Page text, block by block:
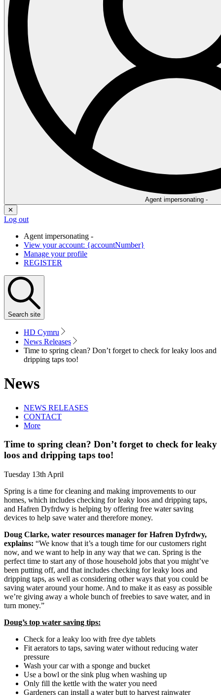
Agent impersonating -
✕
Log out
Agent impersonating -
View your account: {accountNumber}
Manage your profile
REGISTER
Search site
HD Cymru
News Releases
Time to spring clean? Don’t forget to check for leaky loos and
dripping taps too!
News
NEWS RELEASES
CONTACT
More
Time to spring clean? Don’t forget to check for leaky
loos and dripping taps too!
Tuesday 13th April
Spring is a time for cleaning and making improvements to our
homes, which includes checking for leaky loos and dripping taps,
and Hafren Dyfrdwy is helping by offering free water saving
devices to help save water and therefore money.
Doug Clarke, water resources manager for Hafren Dyfrdwy,
explains: “We know that it’s a tough time for our customers right
now, and we want to help in any way that we can. Spring is the
perfect time to start any of those household jobs that you might’ve
been putting off, and that includes checking for leaky loos and
dripping taps, as well as considering other ways that you could be
saving water around your home. And to make it as easy as possible
we’re giving away a whole bunch of freebies to save water, and in
turn money.”
Doug’s top water saving tips:
Check for a leaky loo with free dye tablets
Fit aerators to taps, saving water without reducing water
pressure
Wash your car with a sponge and bucket
Use a bowl or the sink plug when washing up
Only fill the kettle with the water you need
Gardeners can install a water butt to harvest rainwater